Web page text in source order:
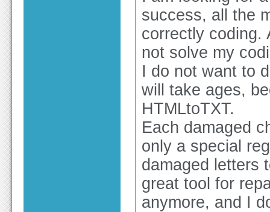
success, all the
correctly coding.
not solve my
I do not want to
will take ages,
HTMLtoTXT.
Each damaged
only a special
damaged letters
great tool for
anymore, and I